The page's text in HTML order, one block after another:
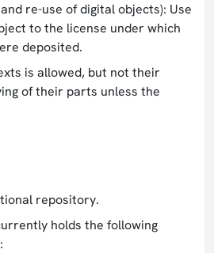
re-use of digital objects): Use
to the license under which
deposited.
is allowed, but not their
of their parts unless the
repository.
holds the following